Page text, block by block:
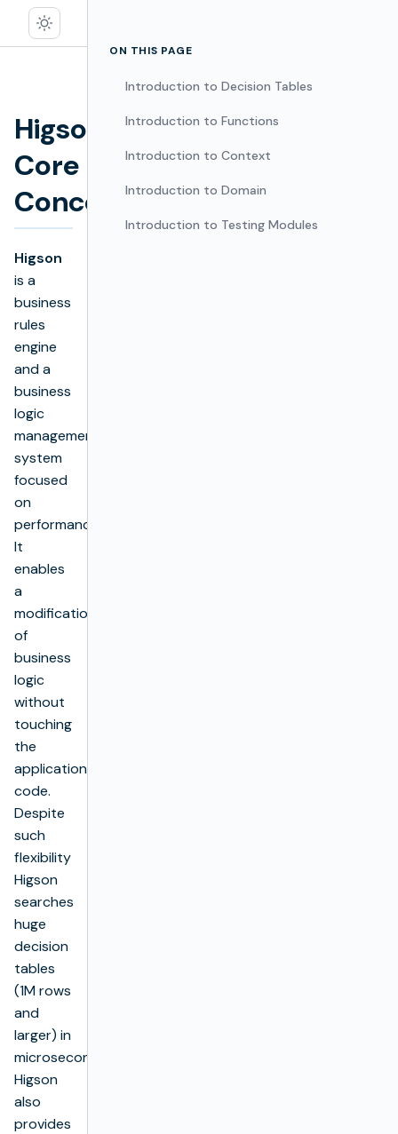
Higson
Core
Concepts
Higson
is a
business
rules
engine
and a
business
logic
management
system
focused
on
performance.
It
enables
a
modification
of
business
logic
without
touching
the
application’s
code.
Despite
such
flexibility
Higson
searches
huge
decision
tables
(1M rows
and
larger) in
microseconds.
Higson
also
provides
ON THIS PAGE
Introduction to Decision Tables
Introduction to Functions
Introduction to Context
Introduction to Domain
Introduction to Testing Modules